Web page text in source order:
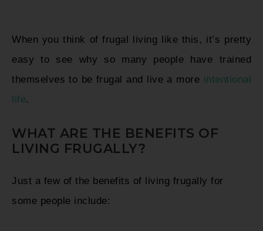
When you think of frugal living like this, it’s pretty
easy to see why so many people have trained
themselves to be frugal and live a more intentional
life.
WHAT ARE THE BENEFITS OF
LIVING FRUGALLY?
Just a few of the benefits of living frugally for
some people include: